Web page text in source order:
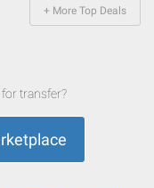
+ More Top Deals
for transfer?